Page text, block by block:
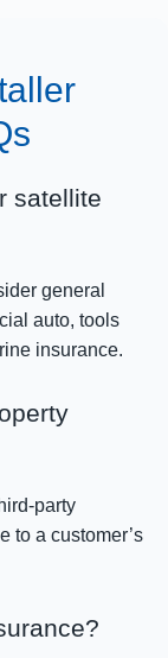
satellite
general
auto, tools
insurance.
party
to a customer’s